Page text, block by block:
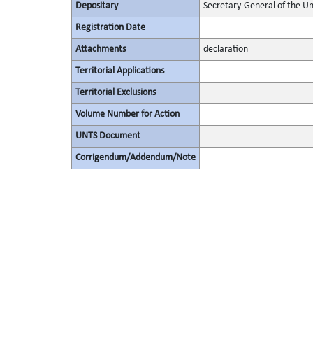
Depositary Secretary-General of the
Registration Date
Attachments declaration
Territorial Applications
Territorial Exclusions
Volume Number for Action
UNTS Document
Corrigendum/Addendum/Note